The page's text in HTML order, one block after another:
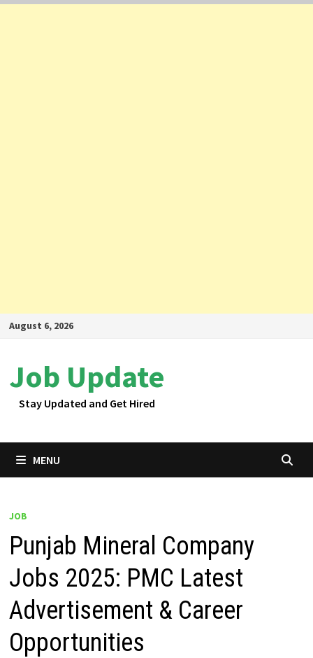
SkipAugust 6, 2026
Job Update
Stay Updated and Get Hired
MENU
JOB
Punjab Mineral Company
Jobs 2025: PMC Latest
Advertisement & Career
Opportunities